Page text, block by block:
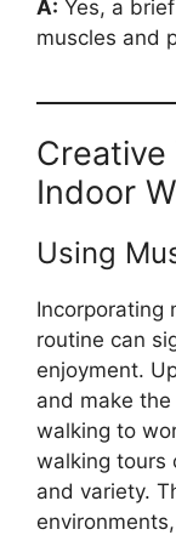
A: Yes, a
muscles and
Creative
Indoor
Using
Incorporating
routine can
enjoyment.
and make
walking to
walking tours
and variety.